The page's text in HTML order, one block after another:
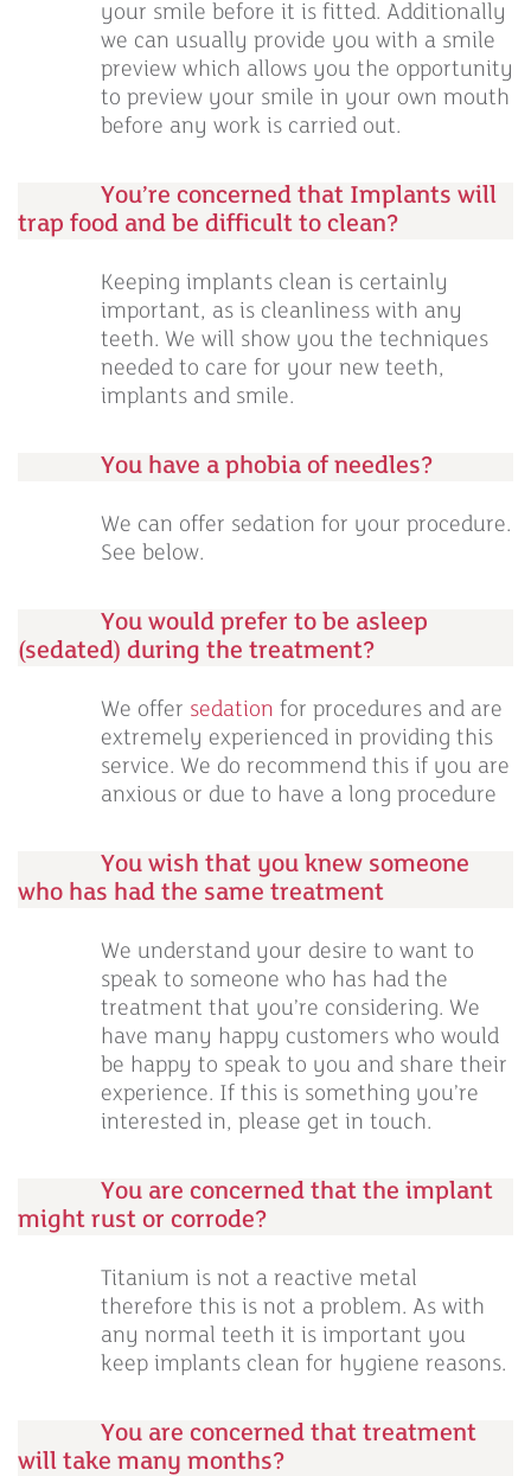
your smile before it is fitted. Additionally
we can usually provide you with a smile
preview which allows you the opportunity
to preview your smile in your own mouth
before any work is carried out.
You’re concerned that Implants will
trap food and be difficult to clean?
Keeping implants clean is certainly
important, as is cleanliness with any
teeth. We will show you the techniques
needed to care for your new teeth,
implants and smile.
You have a phobia of needles?
We can offer sedation for your procedure.
See below.
You would prefer to be asleep
(sedated) during the treatment?
We offer sedation for procedures and are
extremely experienced in providing this
service. We do recommend this if you are
anxious or due to have a long procedure
You wish that you knew someone
who has had the same treatment
We understand your desire to want to
speak to someone who has had the
treatment that you’re considering. We
have many happy customers who would
be happy to speak to you and share their
experience. If this is something you’re
interested in, please get in touch.
You are concerned that the implant
might rust or corrode?
Titanium is not a reactive metal
therefore this is not a problem. As with
any normal teeth it is important you
keep implants clean for hygiene reasons.
You are concerned that treatment
will take many months?